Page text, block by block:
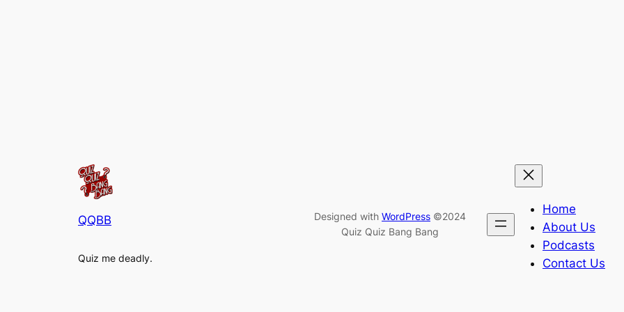
QQBB
Quiz me deadly.
Designed with WordPress ©2024
Quiz Quiz Bang Bang
Home
About Us
Podcasts
Contact Us